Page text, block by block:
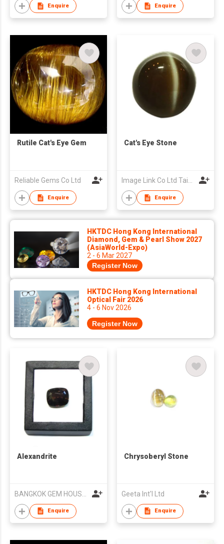
Enquire Enquire
Rutile Cat's Eye Gem
Reliable Gems Co Ltd
Enquire
Cat's Eye Stone
Image Link Co Ltd Taiwan Branch
Enquire
HKTDC Hong Kong International
Diamond, Gem & Pearl Show 2027
(AsiaWorld-Expo)
2 - 6 Mar 2027
Register Now
HKTDC Hong Kong International
Optical Fair 2026
4 - 6 Nov 2026
Register Now
Alexandrite
Enquire
Chrysoberyl Stone
Geeta Int'l Ltd
Enquire